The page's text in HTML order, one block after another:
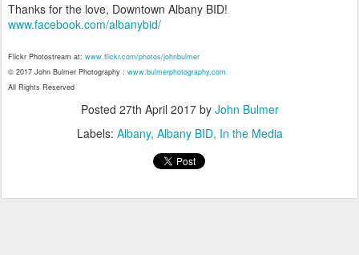
Thanks for the love, Downtown Albany BID!
www.facebook.com/albanybid/
Flickr Photostream at: www.flickr.com/photos/johnbulmer
© 2017 John Bulmer Photography : www.bulmerphotography.com
All Rights Reserved
Posted 27th April 2017by John Bulmer
Labels: Albany Albany BID In the Media